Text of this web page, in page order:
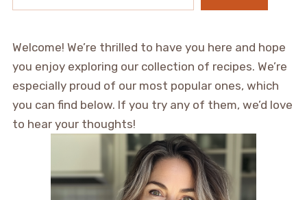
Welcome! We’re thrilled to have you here and hope
you enjoy exploring our collection of recipes. We’re
especially proud of our most popular ones, which
you can find below. If you try any of them, we’d love
to hear your thoughts!